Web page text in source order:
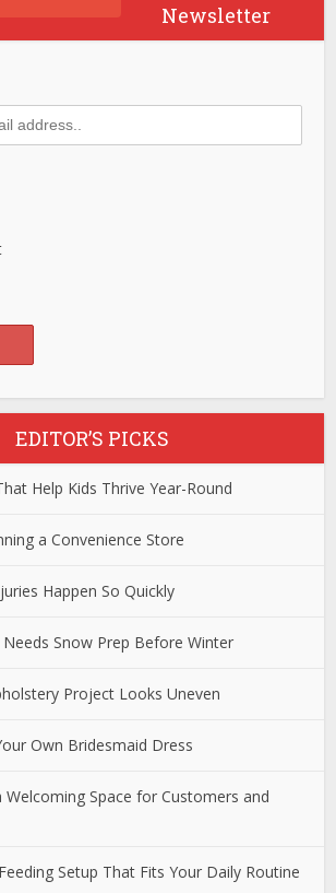
Newsletter
EDITOR’S PICKS
Help Kids Thrive Year-Round
a Convenience Store
Happen So Quickly
Needs Snow Prep Before Winter
Project Looks Uneven
Own Bridesmaid Dress
Welcoming Space for Customers and
Setup That Fits Your Daily Routine